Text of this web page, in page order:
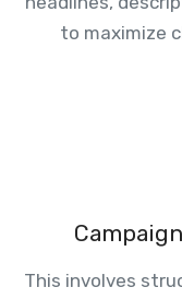
to maximize
This involves